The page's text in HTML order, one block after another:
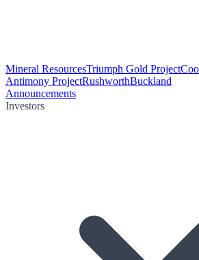
Mineral ResourcesTriumph Gold Project
Antimony ProjectRushworthBuckland
Announcements
Investors